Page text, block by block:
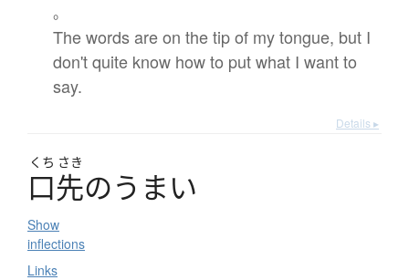
。
The words are on the tip of my tongue, but I
don't quite know how to put what I want to
say.
Details ▸
くち さき
口先のう まい
Show
inflections
Links